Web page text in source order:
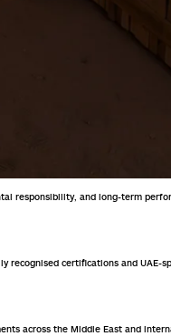
responsibility, and long-term
certifications and
across the Middle East and